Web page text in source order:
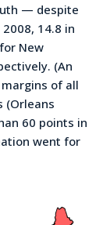
— despite
14.8 in
New
(An
of all
(Orleans
60 points in
went for